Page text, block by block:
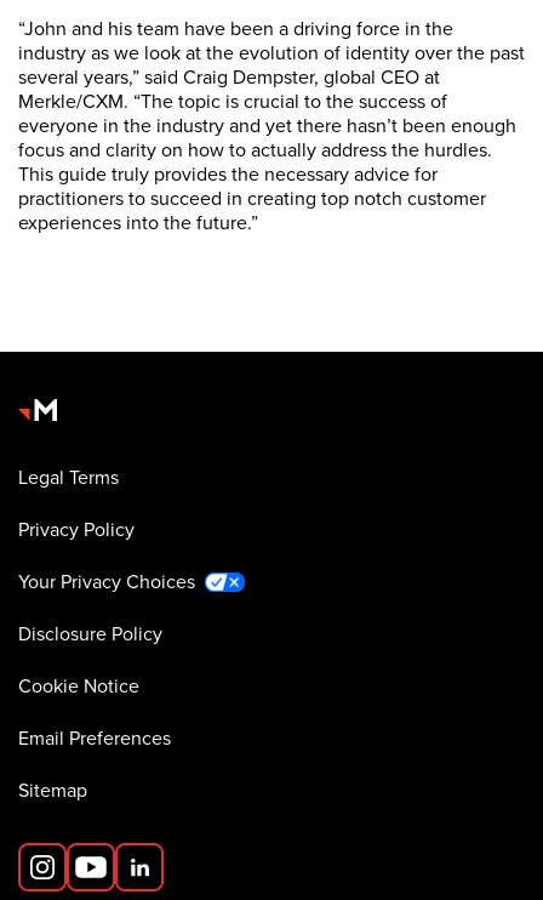
“John and his team have been a driving force in the
industry as we look at the evolution of identity over the past
several years,” said Craig Dempster, global CEO at
Merkle/CXM. “The topic is crucial to the success of
everyone in the industry and yet there hasn’t been enough
focus and clarity on how to actually address the hurdles.
This guide truly provides the necessary advice for
practitioners to succeed in creating top notch customer
experiences into the future.”
Legal Terms
Privacy Policy
Your Privacy Choices
Disclosure Policy
Cookie Notice
Email Preferences
Sitemap